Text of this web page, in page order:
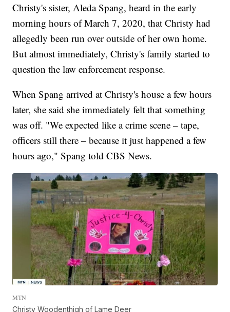
Christy's sister, Aleda Spang, heard in the early
morning hours of March 7, 2020, that Christy had
allegedly been run over outside of her own home.
But almost immediately, Christy's family started to
question the law enforcement response.
When Spang arrived at Christy's house a few hours
later, she said she immediately felt that something
was off. "We expected like a crime scene – tape,
officers still there – because it just happened a few
hours ago," Spang told CBS News.
MTN
Christy Woodenthigh of Lame Deer